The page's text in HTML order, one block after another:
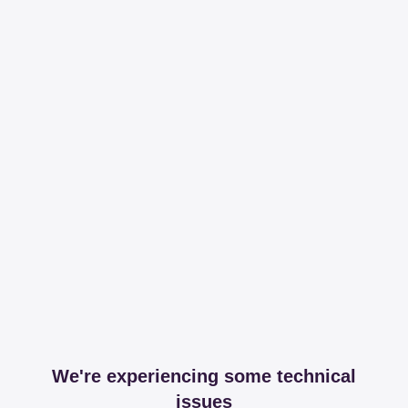
We're experiencing some technical
issues